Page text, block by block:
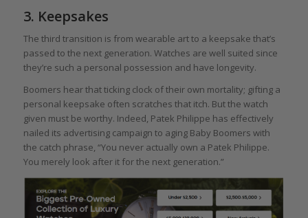
3. Keepsakes
The third transition is from wearable art to a keepsake that’s
passed to the next generation. Watches are well suited since
they’re such a personal possession and have longevity.
Boomers hear that ticking clock of their own mortality; gifting a
personal keepsake often scratches that itch. But the watch
given must be worthy. Indeed, Patek Philippe has effectively
nailed its advertising campaign to aging Baby Boomers with
the catch phrase, “You never actually own a Patek Philippe.
You merely look after it for the next generation.”